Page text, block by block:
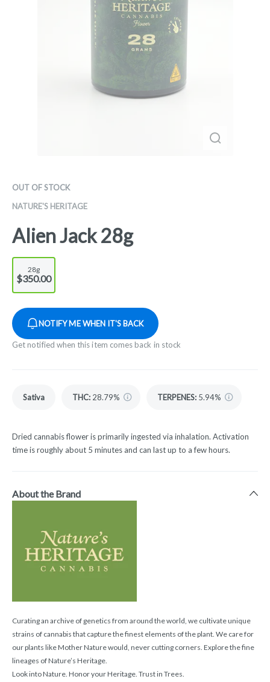
OUT OF STOCK
NATURE'S HERITAGE
Alien Jack 28g
28g
$350.00
NOTIFY ME WHEN IT'S BACK
Get notified when this item comes back in stock
Sativa THC: 28.79% TERPENES: 5.94%
Dried cannabis flower is primarily ingested via inhalation. Activation
time is roughly about 5 minutes and can last up to a few hours.
About the Brand
Curating an archive of genetics from around the world, we cultivate unique
strains of cannabis that capture the finest elements of the plant. We care for
our plants like Mother Nature would, never cutting corners. Explore the fine
lineages of Nature’s Heritage.
Look into Nature. Honor your Heritage. Trust in Trees.